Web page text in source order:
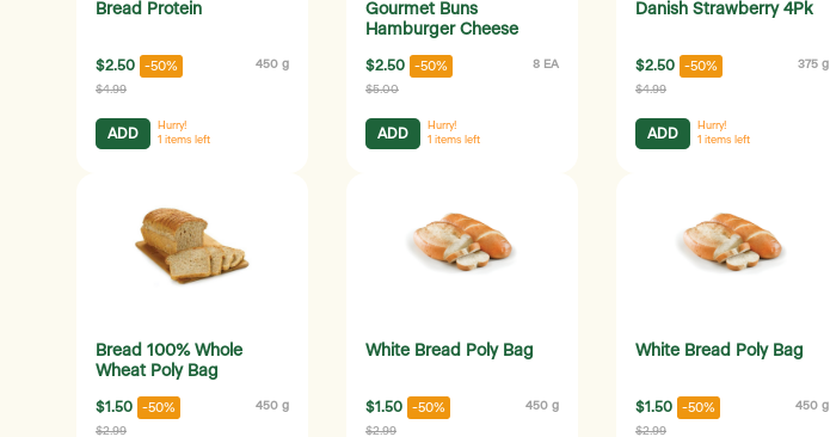
Bread Protein
$2.50 -50% 450 g
$4.99
ADD
Hurry!
1 items left
Gourmet Buns
Hamburger Cheese
$2.50 -50% 8 EA
$5.00
ADD
Hurry!
1 items left
Danish Strawberry 4Pk
$2.50 -50% 375 g
$4.99
ADD
Hurry!
1 items left
Bread 100% Whole
Wheat Poly Bag
$1.50 -50% 450 g
$2.99
White Bread Poly Bag
$1.50 -50% 450 g
$2.99
White Bread Poly Bag
$1.50 -50% 450 g
$2.99